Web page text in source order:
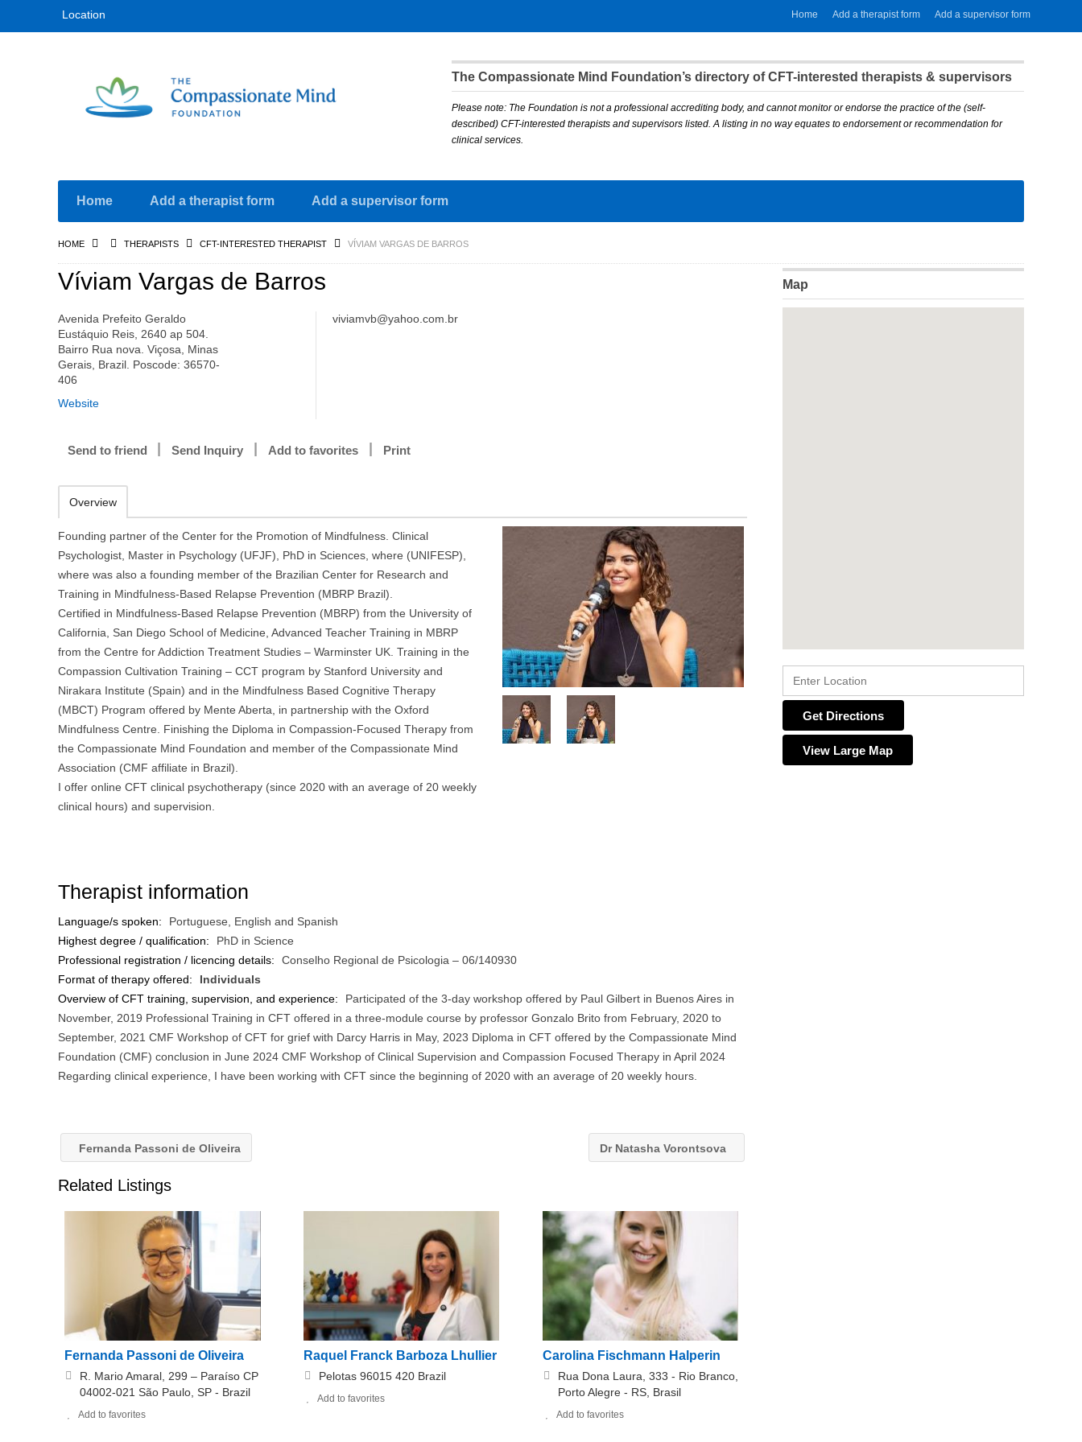
Location Home Add a therapist form Add a supervisor form
The Compassionate Mind Foundation’s directory of CFT-interested therapists & supervisors
Please note: The Foundation is not a professional accrediting body, and cannot monitor or endorse the practice of the (self-
described) CFT-interested therapists and supervisors listed. A listing in no way equates to endorsement or recommendation for
clinical services.
Home Add a therapist form Add a supervisor form
HOME THERAPISTS CFT-INTERESTED THERAPIST VÍVIAM VARGAS DE BARROS
Víviam Vargas de Barros
Avenida Prefeito Geraldo
Eustáquio Reis, 2640 ap 504.
Bairro Rua nova. Viçosa, Minas
Gerais, Brazil. Poscode: 36570-
406
Website
viviamvb@yahoo.com.br
Send to friend Send Inquiry Add to favorites Print
Overview
Founding partner of the Center for the Promotion of Mindfulness. Clinical
Psychologist, Master in Psychology (UFJF), PhD in Sciences, where (UNIFESP),
where was also a founding member of the Brazilian Center for Research and
Training in Mindfulness-Based Relapse Prevention (MBRP Brazil).
Certified in Mindfulness-Based Relapse Prevention (MBRP) from the University of
California, San Diego School of Medicine, Advanced Teacher Training in MBRP
from the Centre for Addiction Treatment Studies – Warminster UK. Training in the
Compassion Cultivation Training – CCT program by Stanford University and
Nirakara Institute (Spain) and in the Mindfulness Based Cognitive Therapy
(MBCT) Program offered by Mente Aberta, in partnership with the Oxford
Mindfulness Centre. Finishing the Diploma in Compassion-Focused Therapy from
the Compassionate Mind Foundation and member of the Compassionate Mind
Association (CMF affiliate in Brazil).
I offer online CFT clinical psychotherapy (since 2020 with an average of 20 weekly
clinical hours) and supervision.
Therapist information
Language/s spoken:
Portuguese, English and Spanish
Highest degree / qualification:
PhD in Science
Professional registration / licencing details:
Conselho Regional de Psicologia – 06/140930
Format of therapy offered:
Individuals
Overview of CFT training, supervision, and experience:
Participated of the 3-day workshop offered by Paul Gilbert in Buenos Aires in
November, 2019 Professional Training in CFT offered in a three-module course by professor Gonzalo Brito from February, 2020 to
September, 2021 CMF Workshop of CFT for grief with Darcy Harris in May, 2023 Diploma in CFT offered by the Compassionate Mind
Foundation (CMF) conclusion in June 2024 CMF Workshop of Clinical Supervision and Compassion Focused Therapy in April 2024
Regarding clinical experience, I have been working with CFT since the beginning of 2020 with an average of 20 weekly hours.
Fernanda Passoni de Oliveira Dr Natasha Vorontsova
Related Listings
Fernanda Passoni de Oliveira
R. Mario Amaral, 299 – Paraíso CP
04002-021 São Paulo, SP - Brazil
Add to favorites
Raquel Franck Barboza Lhullier
Pelotas 96015 420 Brazil
Add to favorites
Carolina Fischmann Halperin
Rua Dona Laura, 333 - Rio Branco,
Porto Alegre - RS, Brasil
Add to favorites
Map
Get Directions
View Large Map